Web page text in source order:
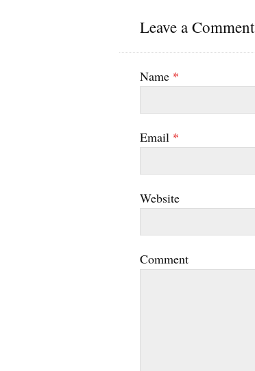
Leave a Comment
Name *
Email *
Website
Comment